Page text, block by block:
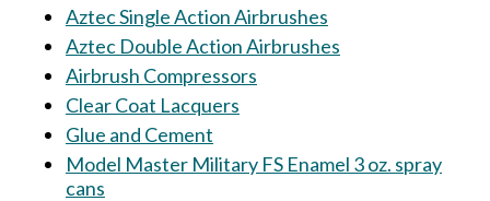
Aztec Single Action Airbrushes
Aztec Double Action Airbrushes
Airbrush Compressors
Clear Coat Lacquers
Glue and Cement
Model Master Military FS Enamel 3 oz. spray
cans